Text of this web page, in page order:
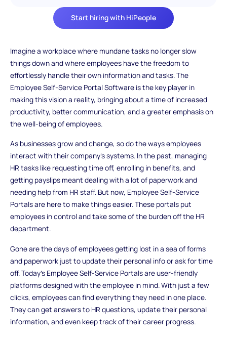
Start hiring with HiPeople
Imagine a workplace where mundane tasks no longer slow
things down and where employees have the freedom to
effortlessly handle their own information and tasks. The
Employee Self-Service Portal Software is the key player in
making this vision a reality, bringing about a time of increased
productivity, better communication, and a greater emphasis on
the well-being of employees.
As businesses grow and change, so do the ways employees
interact with their company's systems. In the past, managing
HR tasks like requesting time off, enrolling in benefits, and
getting payslips meant dealing with a lot of paperwork and
needing help from HR staff. But now, Employee Self-Service
Portals are here to make things easier. These portals put
employees in control and take some of the burden off the HR
department.
Gone are the days of employees getting lost in a sea of forms
and paperwork just to update their personal info or ask for time
off. Today's Employee Self-Service Portals are user-friendly
platforms designed with the employee in mind. With just a few
clicks, employees can find everything they need in one place.
They can get answers to HR questions, update their personal
information, and even keep track of their career progress.